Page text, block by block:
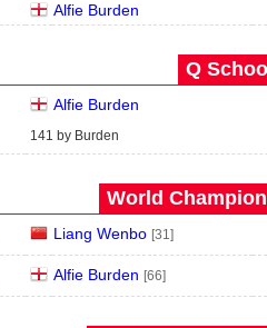
Alfie Burden
Q
Alfie Burden
141 by Burden
World
Liang Wenbo [31]
Alfie Burden [66]